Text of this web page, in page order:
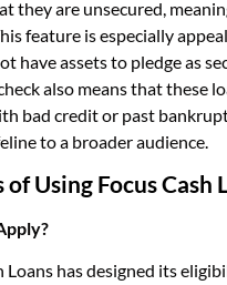
they are unsecured,
feature is especially
have assets to pledge as
also means that these
bad credit or past
to a broader audience.
Using Focus Cash
Loans has designed its